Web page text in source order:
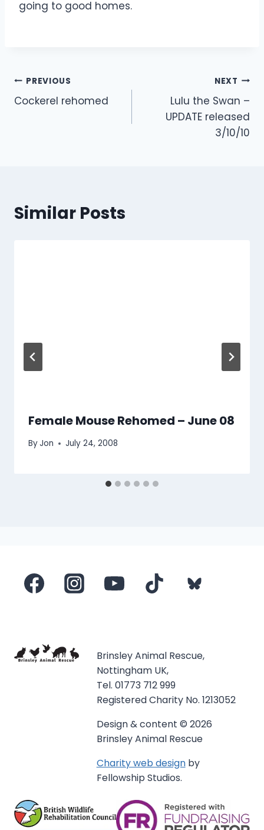
going to good homes.
Post
navigation
PREVIOUS
Cockerel rehomed
NEXT
Lulu the Swan –
UPDATE released
3/10/10
Similar Posts
Female Mouse Rehomed – June 08
ByJon July 24, 2008
Brinsley Animal Rescue,
Nottingham UK,
Tel. 01773 712 999
Registered Charity No. 1213052
Design & content © 2026
Brinsley Animal Rescue
Charity web designby
Fellowship Studios.